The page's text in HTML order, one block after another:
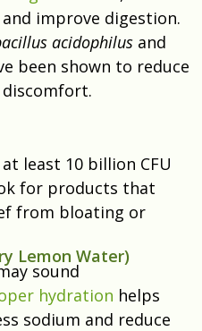
improve digestion.
acidophilus and
been shown to reduce
least 10 billion CFU
for products that
from bloating or
Lemon Water)
sound
hydration helps
sodium and reduce